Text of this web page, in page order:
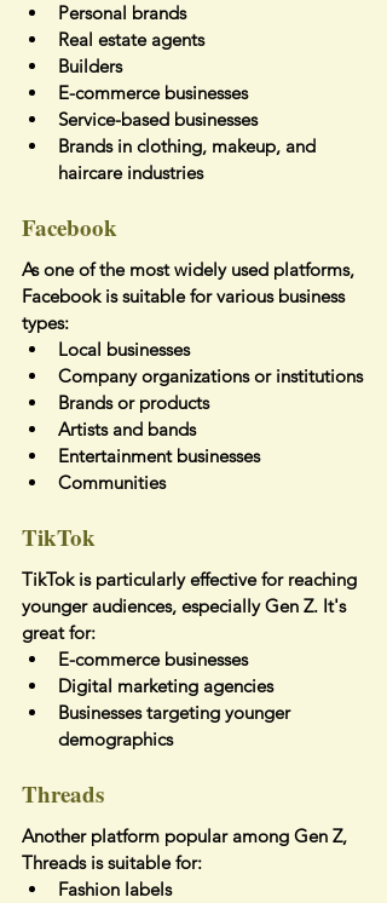
Personal brands
Real estate agents
Builders
E-commerce businesses
Service-based businesses
Brands in clothing, makeup, and
haircare industries
Facebook
As one of the most widely used platforms,
Facebook is suitable for various business
types:
Local businesses
Company organizations or institutions
Brands or products
Artists and bands
Entertainment businesses
Communities
TikTok
TikTok is particularly effective for reaching
younger audiences, especially Gen Z. It's
great for:
E-commerce businesses
Digital marketing agencies
Businesses targeting younger
demographics
Threads
Another platform popular among Gen Z,
Threads is suitable for:
Fashion labels